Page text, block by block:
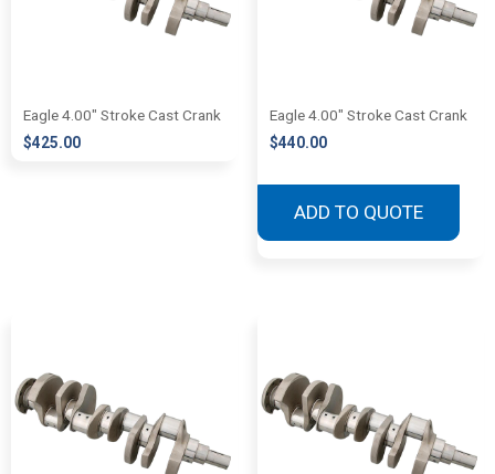
Eagle 4.00″ Stroke Cast Crank
$425.00
Eagle 4.00″ Stroke Cast Crank
$440.00
ADD TO QUOTE